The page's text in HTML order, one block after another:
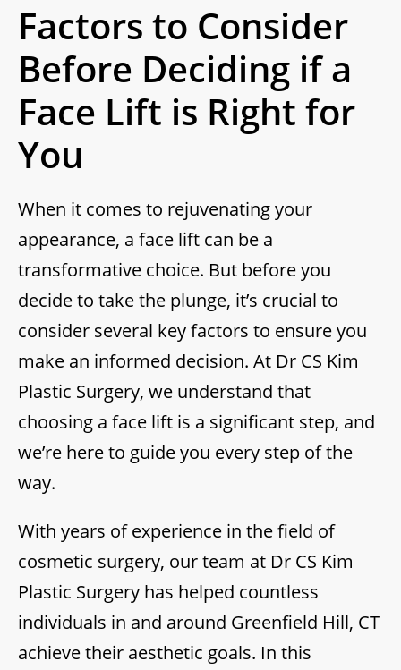
Factors to Consider
Before Deciding if a
Face Lift is Right for
You
When it comes to rejuvenating your
appearance, a face lift can be a
transformative choice. But before you
decide to take the plunge, it’s crucial to
consider several key factors to ensure you
make an informed decision. At Dr CS Kim
Plastic Surgery, we understand that
choosing a face lift is a significant step, and
we’re here to guide you every step of the
way.
With years of experience in the field of
cosmetic surgery, our team at Dr CS Kim
Plastic Surgery has helped countless
individuals in and around Greenfield Hill, CT
achieve their aesthetic goals. In this